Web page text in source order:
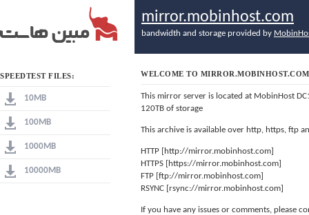
SPEEDTEST FILES:
10MB
100MB
1000MB
10000MB
mirror.mobinhost.com
bandwidth and storage provided by
WELCOME TO MIRROR.MOBINHOST.COM
This mirror server is located at MobinHost
120TB of storage
This archive is available over http, https, ftp
HTTP [http://mirror.mobinhost.com]
HTTPS [https://mirror.mobinhost.com]
FTP [ftp://mirror.mobinhost.com]
RSYNC [rsync://mirror.mobinhost.com]
If you have any issues or comments, please